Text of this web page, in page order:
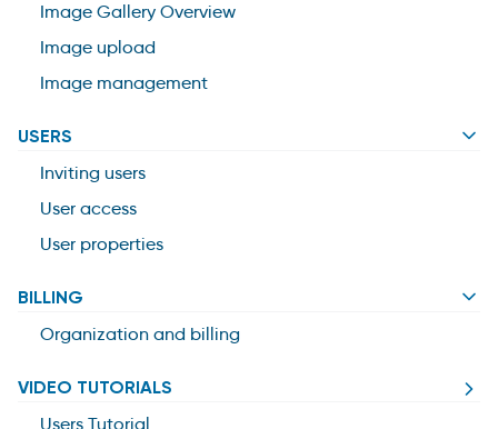
Image Gallery Overview
Image upload
Image management
USERS
Inviting users
User access
User properties
BILLING
Organization and billing
VIDEO TUTORIALS
Users Tutorial